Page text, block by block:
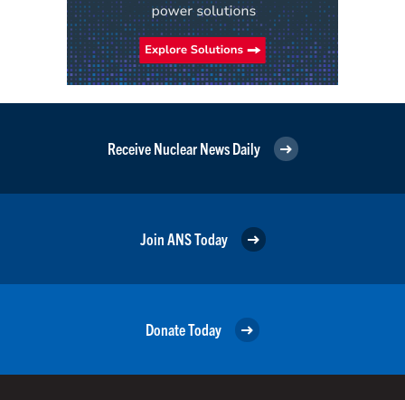
Receive Nuclear News Daily
Join ANS Today
Donate Today